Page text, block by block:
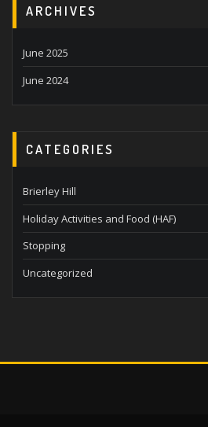
ARCHIVES
June 2025
June 2024
CATEGORIES
Brierley Hill
Holiday Activities and Food (HAF)
Stopping
Uncategorized